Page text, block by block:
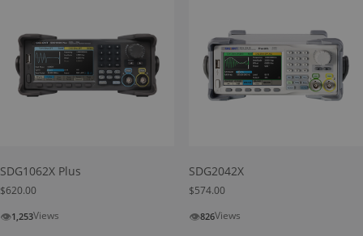
SDG1062X Plus
$620.00
👁1,253Views
SDG2042X
$574.00
👁826Views